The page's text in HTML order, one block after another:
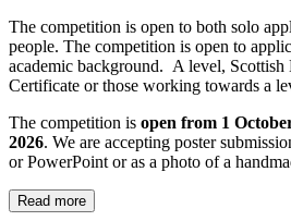
The competition is open to both solo
people. The competition is open to
academic background. A level,
Certificate or those working towards a
The competition is open from 1
2026. We are accepting poster
or PowerPoint or as a photo of a
Read more